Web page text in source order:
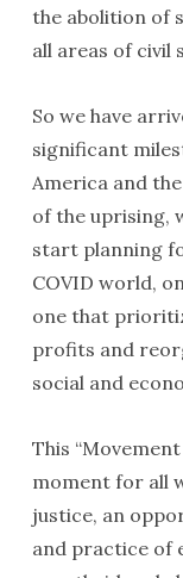
the abolition of
all areas of civil
So we have
significant
America and
of the uprising,
start planning
COVID world,
one that
profits and
social and
This
moment for all
justice, an
and practice of